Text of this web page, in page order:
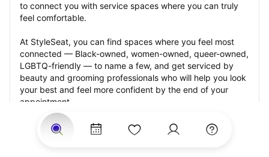
to connect you with service spaces where you can truly
feel comfortable.
At StyleSeat, you can find spaces where you feel most
connected — Black-owned, women-owned, queer-owned,
LGBTQ-friendly — to name a few, and get serviced by
beauty and grooming professionals who will help you look
your best and feel more confident by the end of your
appointment.
Our StyleSeat professionals feature photos of their work
from previous buzz cut appointments and list prices of